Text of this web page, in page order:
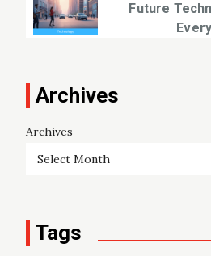
Future
Archives
Archives
Tags